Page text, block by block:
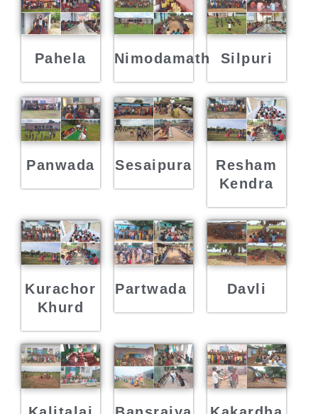
Pahela Nimodamath Silpuri
Panwada Sesaipura
Resham
Kendra
Kurachor
Khurd
Partwada Davli